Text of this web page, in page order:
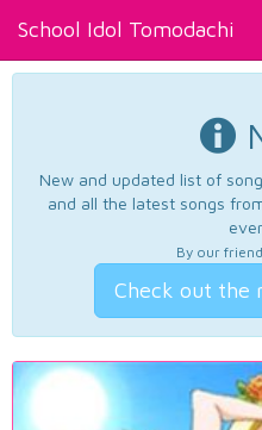
School Idol Tomodachi
New and updated list of
and all the latest songs
By our
Check out the